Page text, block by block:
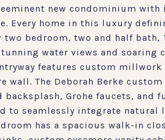
new condominium
Every home in this luxury
two bedroom, two and half
water views and soaring
features custom
wall. The Deborah Berke
backsplash, Grohe faucets, and
to seamlessly integrate
has a spacious walk-in